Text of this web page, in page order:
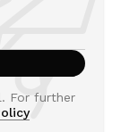
For further